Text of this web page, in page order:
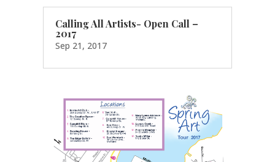
Calling All Artists- Open Call –
2017
Sep 21, 2017